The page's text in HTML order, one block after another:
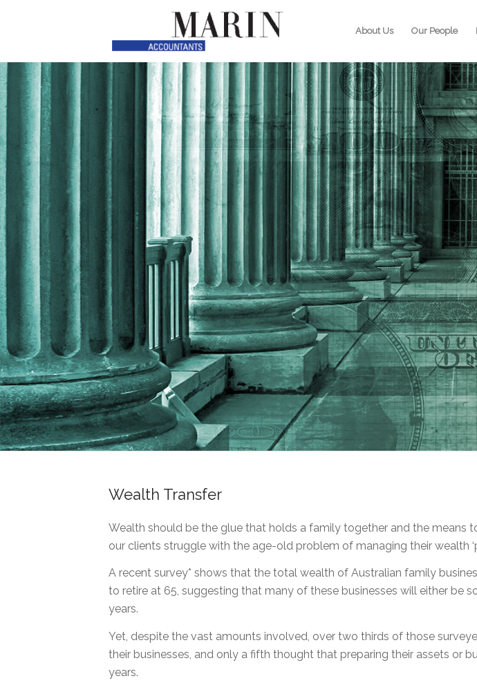
About Us Our People
Wealth Transfer
Wealth should be the glue that holds a family together and the means
our clients struggle with the age-old problem of managing their wealth
A recent survey* shows that the total wealth of Australian family
to retire at 65, suggesting that many of these businesses will either be
years.
Yet, despite the vast amounts involved, over two thirds of those
their businesses, and only a fifth thought that preparing their assets or
years.